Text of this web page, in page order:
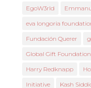
EgoW3rld
eva longoria
Fundación Querer
Global Gift Foundation
Harry Redknapp
Initiative Kash